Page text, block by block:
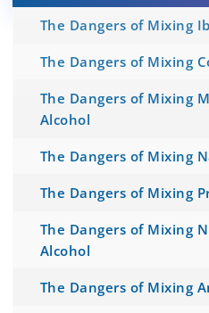
The Dangers of Mixing
The Dangers of Mixing
The Dangers of Mixing
Alcohol
The Dangers of Mixing
The Dangers of Mixing
The Dangers of Mixing
Alcohol
The Dangers of Mixing